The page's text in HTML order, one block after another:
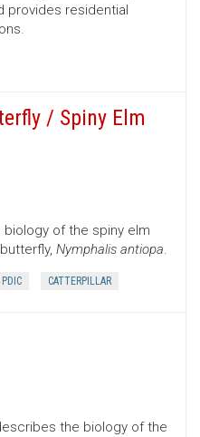
provides residential
/ Spiny Elm
of the spiny elm
Nymphalis antiopa.
PDIC CATTERPILLAR
the biology of the